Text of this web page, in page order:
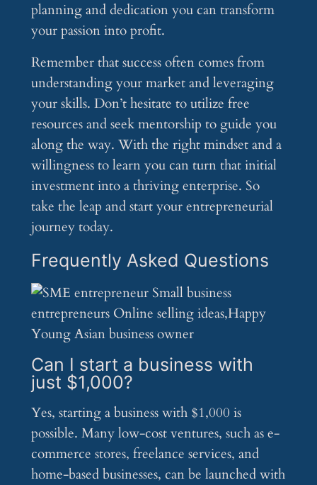
planning and dedication you can transform
your passion into profit.
Remember that success often comes from
understanding your market and leveraging
your skills. Don’t hesitate to utilize free
resources and seek mentorship to guide you
along the way. With the right mindset and a
willingness to learn you can turn that initial
investment into a thriving enterprise. So
take the leap and start your entrepreneurial
journey today.
Frequently Asked Questions
Can I start a business with
just $1,000?
Yes, starting a business with $1,000 is
possible. Many low-cost ventures, such as e-
commerce stores, freelance services, and
home-based businesses, can be launched with